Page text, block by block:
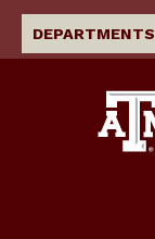
DEPARTMENTS